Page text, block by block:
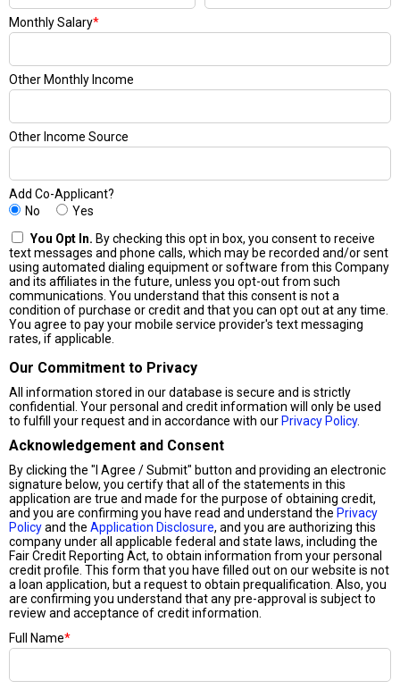
Monthly Salary*
Other Monthly Income
Other Income Source
Add Co-Applicant?
No
Yes
You Opt In. By checking this opt in box, you consent to receive
text messages and phone calls, which may be recorded and/or sent
using automated dialing equipment or software from this Company
and its affiliates in the future, unless you opt-out from such
communications. You understand that this consent is not a
condition of purchase or credit and that you can opt out at any time.
You agree to pay your mobile service provider's text messaging
rates, if applicable.
Our Commitment to Privacy
All information stored in our database is secure and is strictly
confidential. Your personal and credit information will only be used
to fulfill your request and in accordance with our Privacy Policy.
Acknowledgement and Consent
By clicking the "I Agree / Submit" button and providing an electronic
signature below, you certify that all of the statements in this
application are true and made for the purpose of obtaining credit,
and you are confirming you have read and understand the Privacy
Policyand the Application Disclosure, and you are authorizing this
company under all applicable federal and state laws, including the
Fair Credit Reporting Act, to obtain information from your personal
credit profile. This form that you have filled out on our website is not
a loan application, but a request to obtain prequalification. Also, you
are confirming you understand that any pre-approval is subject to
review and acceptance of credit information.
Full Name*